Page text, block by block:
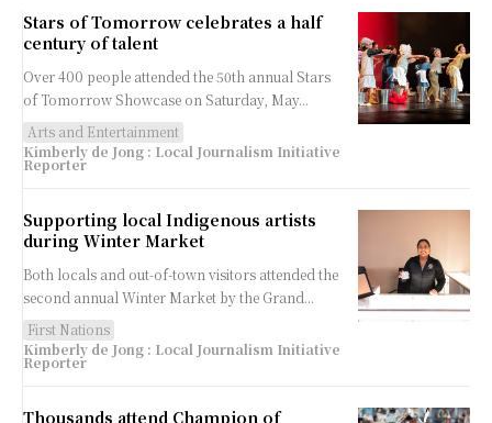
Stars of Tomorrow celebrates a half
century of talent
Over 400 people attended the 50th annual Stars
of Tomorrow Showcase on Saturday, May...
Arts and Entertainment
Kimberly de Jong : Local Journalism Initiative
Reporter
Supporting local Indigenous artists
during Winter Market
Both locals and out-of-town visitors attended the
second annual Winter Market by the Grand...
First Nations
Kimberly de Jong : Local Journalism Initiative
Reporter
Thousands attend Champion of